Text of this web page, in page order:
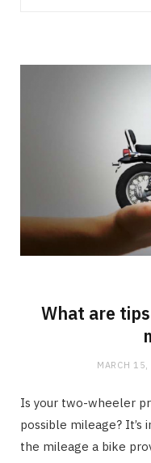
What are
MARCH 15,
Is your two-wheeler
possible mileage?
the mileage a bike